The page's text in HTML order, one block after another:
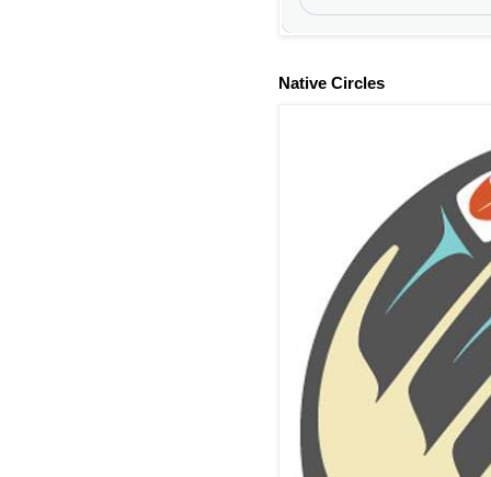
Native Circles